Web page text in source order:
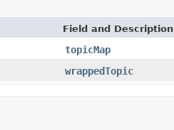
Field and Description
topicMap
wrappedTopic